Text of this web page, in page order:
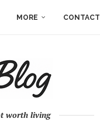
MORE CONTACT
worth living